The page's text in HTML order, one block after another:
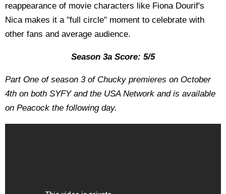
reappearance of movie characters like Fiona Dourif's
Nica makes it a "full circle" moment to celebrate with
other fans and average audience.
Season 3a Score: 5/5
Part One of season 3 of Chucky premieres on October
4th on both SYFY and the USA Network and is available
on Peacock the following day.